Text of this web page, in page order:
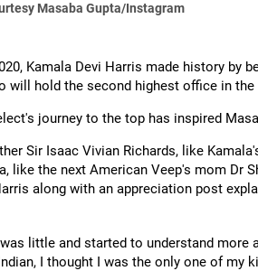
Masaba Gupta/Instagram
Kamala Devi Harris made history
will hold the second highest office in the
journey to the top has inspired
Sir Isaac Vivian Richards, like
like the next American Veep's mom Dr
along with an appreciation post
little and started to understand
I thought I was the only one of my